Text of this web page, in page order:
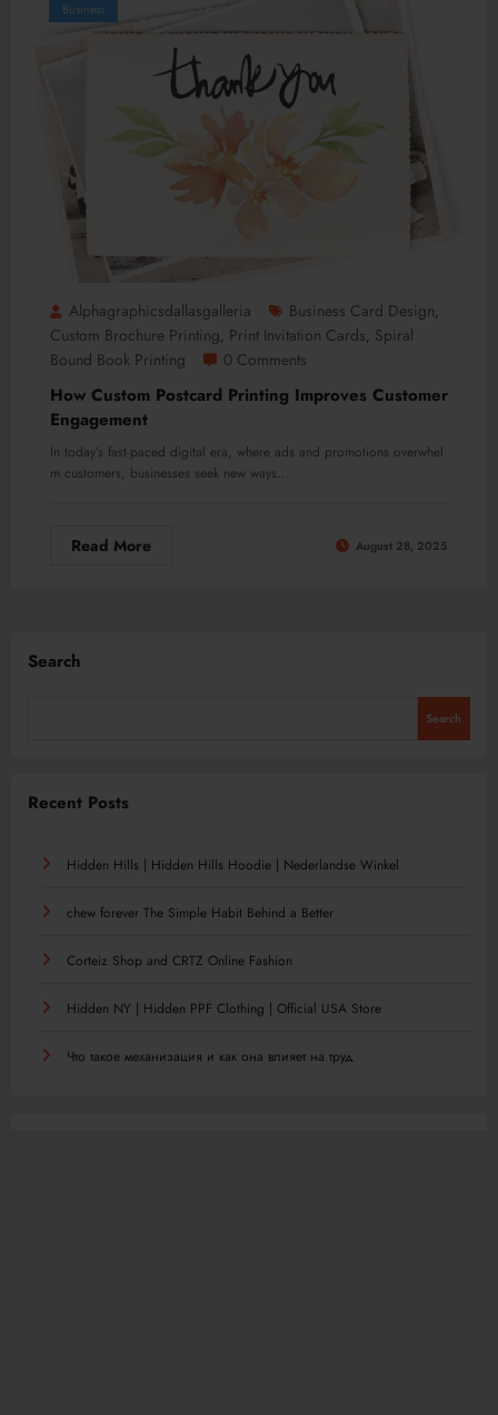
Business
Alphagraphicsdallasgalleria Business Card Design,
Custom Brochure Printing, Print Invitation Cards, Spiral
Bound Book Printing
0 Comments
How Custom Postcard Printing Improves Customer
Engagement
In today’s fast-paced digital era, where ads and promotions overwhel
m customers, businesses seek new ways…
Read More August 28, 2025
Search
Search
Recent Posts
Hidden Hills | Hidden Hills Hoodie | Nederlandse Winkel
chew forever The Simple Habit Behind a Better
Corteiz Shop and CRTZ Online Fashion
Hidden NY | Hidden PPF Clothing | Official USA Store
Что такое механизация и как она влияет на труд